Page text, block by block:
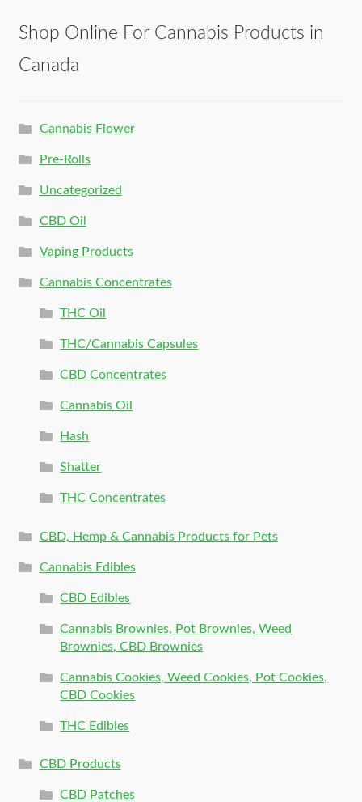
Shop Online For Cannabis Products in
Canada
Cannabis Flower
Pre-Rolls
Uncategorized
CBD Oil
Vaping Products
Cannabis Concentrates
THC Oil
THC/Cannabis Capsules
CBD Concentrates
Cannabis Oil
Hash
Shatter
THC Concentrates
CBD, Hemp & Cannabis Products for Pets
Cannabis Edibles
CBD Edibles
Cannabis Brownies, Pot Brownies, Weed
Brownies, CBD Brownies
Cannabis Cookies, Weed Cookies, Pot Cookies,
CBD Cookies
THC Edibles
CBD Products
CBD Patches